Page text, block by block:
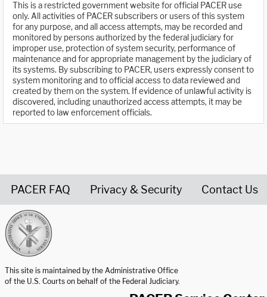
This is a restricted government website for official PACER use
only. All activities of PACER subscribers or users of this system
for any purpose, and all access attempts, may be recorded and
monitored by persons authorized by the federal judiciary for
improper use, protection of system security, performance of
maintenance and for appropriate management by the judiciary of
its systems. By subscribing to PACER, users expressly consent to
system monitoring and to official access to data reviewed and
created by them on the system. If evidence of unlawful activity is
discovered, including unauthorized access attempts, it may be
reported to law enforcement officials.
PACER FAQ Privacy & Security Contact Us
This site is maintained by the Administrative Office
of the U.S. Courts on behalf of the Federal Judiciary.